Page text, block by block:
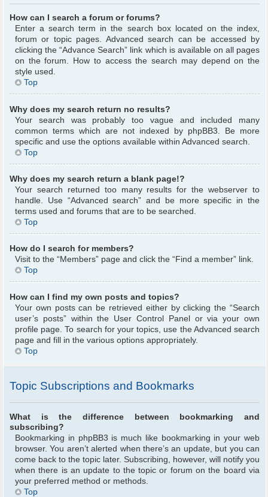
How can I search a forum or forums?
Enter a search term in the search box located on the index,
forum or topic pages. Advanced search can be accessed by
clicking the “Advance Search” link which is available on all pages
on the forum. How to access the search may depend on the
style used.
Top
Why does my search return no results?
Your search was probably too vague and included many
common terms which are not indexed by phpBB3. Be more
specific and use the options available within Advanced search.
Top
Why does my search return a blank page!?
Your search returned too many results for the webserver to
handle. Use “Advanced search” and be more specific in the
terms used and forums that are to be searched.
Top
How do I search for members?
Visit to the “Members” page and click the “Find a member” link.
Top
How can I find my own posts and topics?
Your own posts can be retrieved either by clicking the “Search
user’s posts” within the User Control Panel or via your own
profile page. To search for your topics, use the Advanced search
page and fill in the various options appropriately.
Top
Topic Subscriptions and Bookmarks
What is the difference between bookmarking and
subscribing?
Bookmarking in phpBB3 is much like bookmarking in your web
browser. You aren’t alerted when there’s an update, but you can
come back to the topic later. Subscribing, however, will notify you
when there is an update to the topic or forum on the board via
your preferred method or methods.
Top